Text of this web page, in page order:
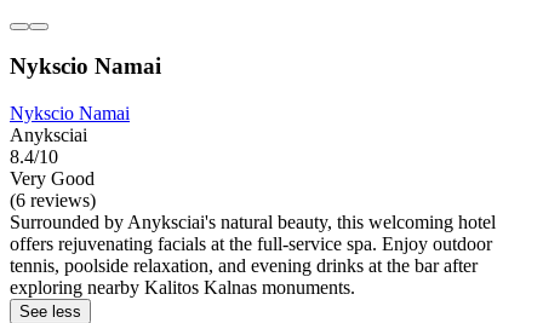
Nykscio Namai
Nykscio Namai
Anyksciai
8.4/10
Very Good
(6 reviews)
Surrounded by Anyksciai's natural beauty, this welcoming hotel
offers rejuvenating facials at the full-service spa. Enjoy outdoor
tennis, poolside relaxation, and evening drinks at the bar after
exploring nearby Kalitos Kalnas monuments.
See less